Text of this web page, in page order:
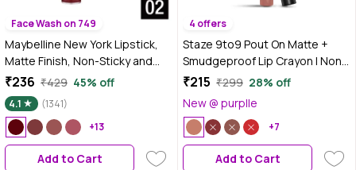
Face Wash on 749
Maybelline New York Lipstick,
Matte Finish, Non-Sticky and
Non-Drying, Sensational Liquid
Matte, 02 Soft Wine, 7 ml
₹236 ₹429 45% off
4.1
(1341)
+13
Add to Cart
4 offers
Staze 9to9 Pout On Matte +
Smudgeproof Lip Crayon | Non-
Drying & Transferproof |
Hour Stay | Lightweight | 03
Nude Beach | 3.5 gm
₹215 ₹299 28% off
New @ purplle
+7
Add to Cart